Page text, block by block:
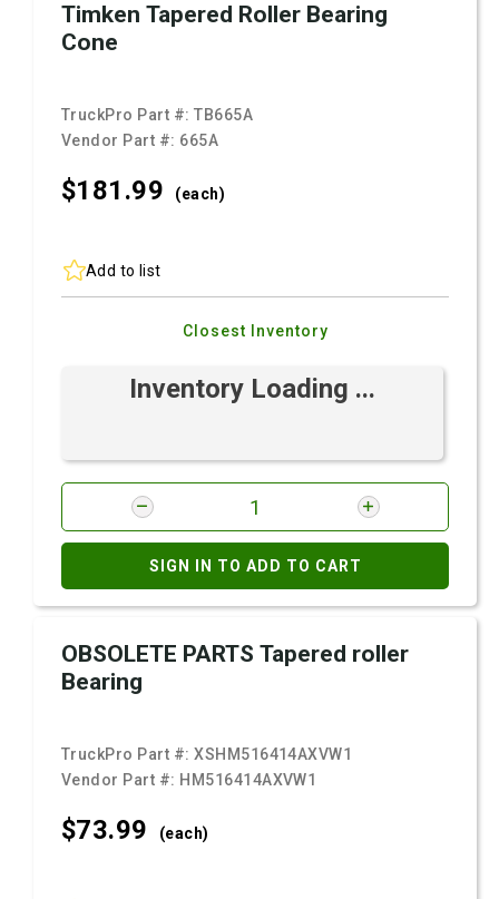
Timken Tapered Roller Bearing
Cone
TruckPro Part #:TB665A
Vendor Part #: 665A
$181.99 (each)
Add to list
Closest Inventory
Inventory Loading ...
SIGN IN TO ADD TO CART
OBSOLETE PARTS Tapered roller
Bearing
TruckPro Part #:XSHM516414AXVW1
Vendor Part #: HM516414AXVW1
$73.99 (each)